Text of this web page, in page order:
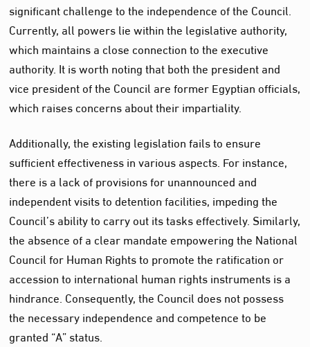
significant challenge to the independence of the Council.
Currently, all powers lie within the legislative authority,
which maintains a close connection to the executive
authority. It is worth noting that both the president and
vice president of the Council are former Egyptian officials,
which raises concerns about their impartiality.
Additionally, the existing legislation fails to ensure
sufficient effectiveness in various aspects. For instance,
there is a lack of provisions for unannounced and
independent visits to detention facilities, impeding the
Council’s ability to carry out its tasks effectively. Similarly,
the absence of a clear mandate empowering the National
Council for Human Rights to promote the ratification or
accession to international human rights instruments is a
hindrance. Consequently, the Council does not possess
the necessary independence and competence to be
granted “A” status.